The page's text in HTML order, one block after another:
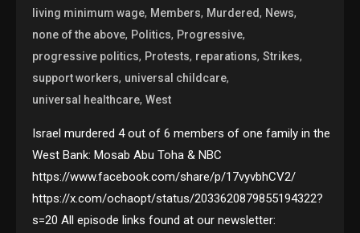
living minimum wage, Members, Murdered, News,
none of the above, Politics, Progressive,
progressive politics, Protests, reparations,Strikes,
support workers, universal childcare,
universal healthcare,West
Israel murdered 4 out of 6 members of one family in the
West Bank: Mosab Abu Toha & NBC
https://www.facebook.com/share/p/17vyvbhCV2/
https://x.com/ochaopt/status/2033620879855194322?
s=20 All episode links found at our newsletter: